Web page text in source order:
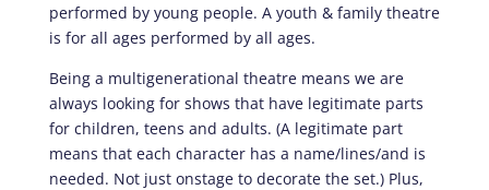
performed by young people. A youth & family theatre
is for all ages performed by all ages.
Being a multigenerational theatre means we are
always looking for shows that have legitimate parts
for children, teens and adults. (A legitimate part
means that each character has a name/lines/and is
needed. Not just onstage to decorate the set.) Plus,